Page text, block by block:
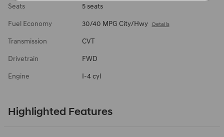
Seats 5 seats
Fuel Economy 30/40 MPG City/Hwy Details
Transmission CVT
Drivetrain FWD
Engine I-4 cyl
Highlighted Features